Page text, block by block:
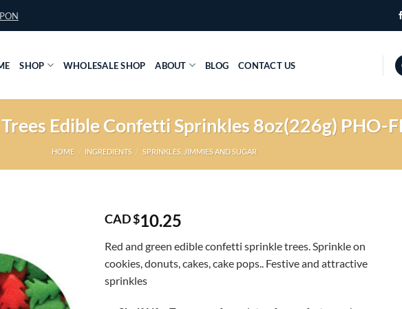
SHOP WHOLESALE SHOP ABOUT BLOG CONTACT US
Edible Confetti Sprinkles 8oz(226g) PHO-
HOME / INGREDIENTS / SPRINKLES, JIMMIES AND SUGAR
CAD $10.25
Red and green edible confetti sprinkle trees. Sprinkle on
cookies, donuts, cakes, cake pops.. Festive and attractive
sprinkles